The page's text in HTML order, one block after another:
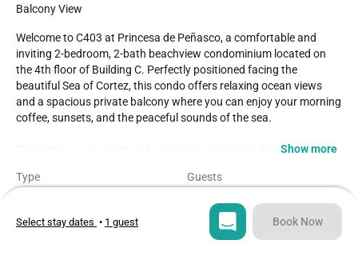
Balcony View
Welcome to C403 at Princesa de Peñasco, a comfortable and
inviting 2-bedroom, 2-bath beachview condominium located on
the 4th floor of Building C. Perfectly positioned facing the
beautiful Sea of Cortez, this condo offers relaxing ocean views
and a spacious private balcony where you can enjoy your morning
coffee, sunsets, and the peaceful sounds of the sea.
The living area is warm and welcoming, featuring Smart TVs
movies, shows, and apps during your stay. The kitchen is fully
includes a convenient breakfast bar with seating, making it ideal
for casual dining and gathering with family or friends.
Show more
Type Guests
Bedrooms
Select stay dates • 1 guest Book Now